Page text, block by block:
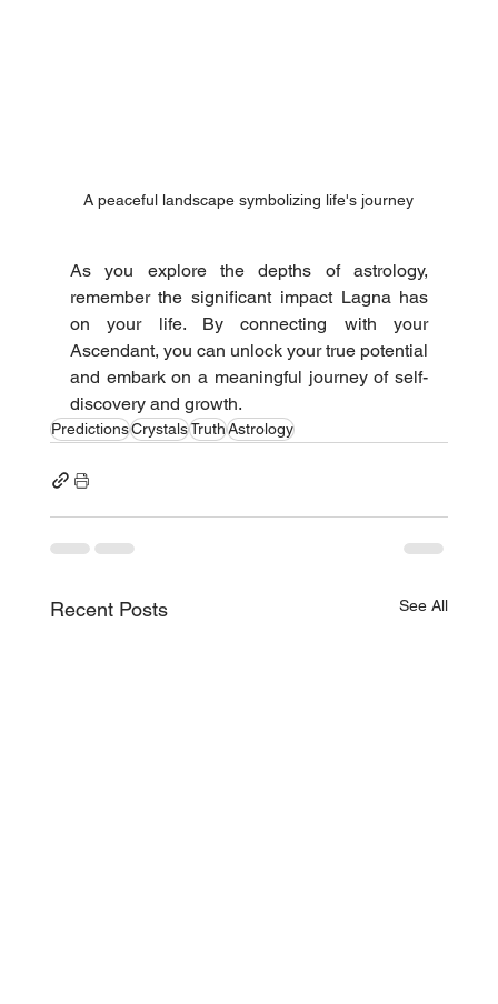
A peaceful landscape symbolizing life's journey
As you explore the depths of astrology,
remember the significant impact Lagna has
on your life. By connecting with your
Ascendant, you can unlock your true potential
and embark on a meaningful journey of self-
discovery and growth.
PredictionsCrystalsTruthAstrology
Recent Posts See All